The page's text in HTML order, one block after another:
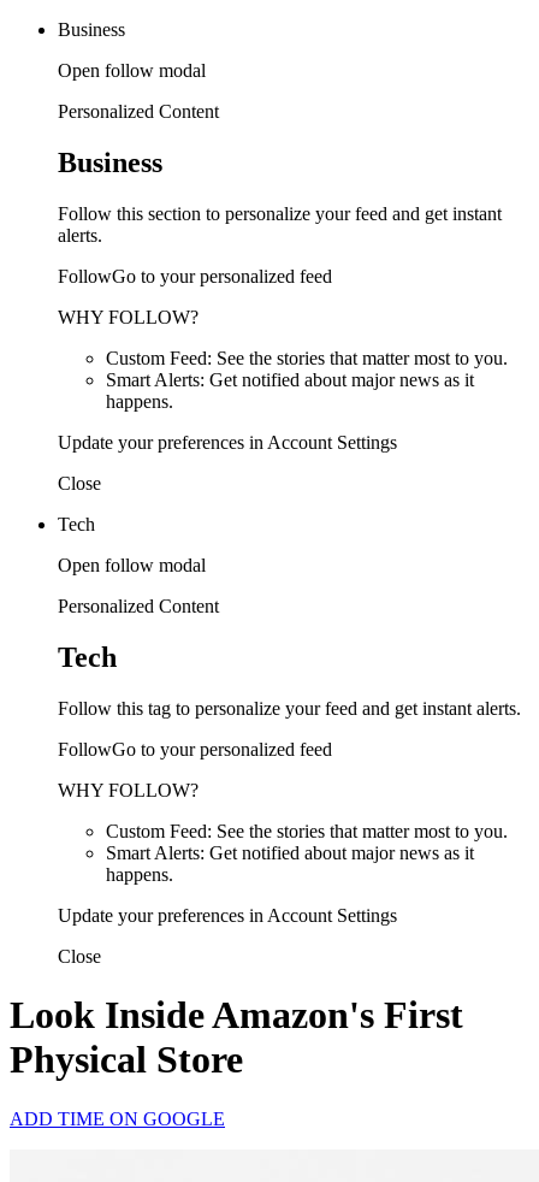
Business
Open follow modal
Personalized Content
Business
Follow this section to personalize your feed and get instant
alerts.
FollowGo to your personalized feed
WHY FOLLOW?
Custom Feed: See the stories that matter most to you.
Smart Alerts: Get notified about major news as it
happens.
Update your preferences in Account Settings
Close
Tech
Open follow modal
Personalized Content
Tech
Follow this tag to personalize your feed and get instant alerts.
FollowGo to your personalized feed
WHY FOLLOW?
Custom Feed: See the stories that matter most to you.
Smart Alerts: Get notified about major news as it
happens.
Update your preferences in Account Settings
Close
Look Inside Amazon's First
Physical Store
ADD TIME ON GOOGLE